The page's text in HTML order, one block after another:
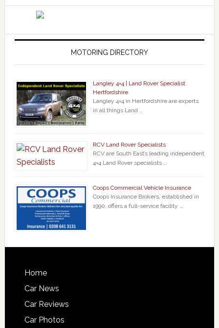
MOTORING DIRECTORY
Langley 4×4 | Land Rover Specialist
Hertfordshire
Langley 4×4 in Hertfordshire are experts
in all things Land …
RCV Land Rover Specialists
RCV are South East’s leading independent
4×4 Land Rover specialists …
Coops Commercial Vehicle Insurance
Coops Insurance Brokers, established in
1990, offers a full-service facility …
Home
Car News
Car Reviews
Car Photos